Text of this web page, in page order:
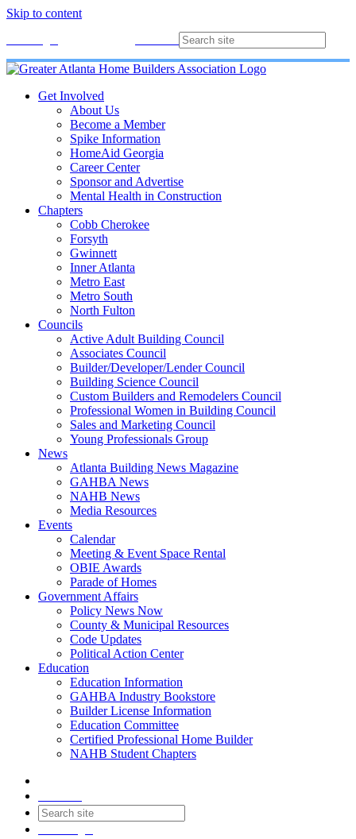
Skip to content
Get Involved
About Us
Become a Member
Spike Information
HomeAid Georgia
Career Center
Sponsor and Advertise
Mental Health in Construction
Chapters
Cobb Cherokee
Forsyth
Gwinnett
Inner Atlanta
Metro East
Metro South
North Fulton
Councils
Active Adult Building Council
Associates Council
Builder/Developer/Lender Council
Building Science Council
Custom Builders and Remodelers Council
Professional Women in Building Council
Sales and Marketing Council
Young Professionals Group
News
Atlanta Building News Magazine
GAHBA News
NAHB News
Media Resources
Events
Calendar
Meeting & Event Space Rental
OBIE Awards
Parade of Homes
Government Affairs
Policy News Now
County & Municipal Resources
Code Updates
Political Action Center
Education
Education Information
GAHBA Industry Bookstore
Builder License Information
Education Committee
Certified Professional Home Builder
NAHB Student Chapters